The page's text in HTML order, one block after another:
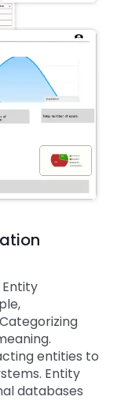
entities to
Entity
databases